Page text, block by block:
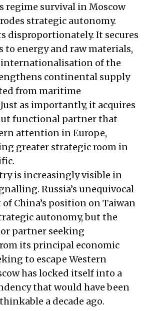
regime survival in Moscow
strategic autonomy.
disproportionately. It secures
to energy and raw materials,
internationalisation of the
continental supply
from maritime
as importantly, it acquires
functional partner that
attention in Europe,
greater strategic room in
is increasingly visible in
Russia’s unequivocal
China’s position on Taiwan
autonomy, but the
partner seeking
its principal economic
to escape Western
has locked itself into a
that would have been
a decade ago.